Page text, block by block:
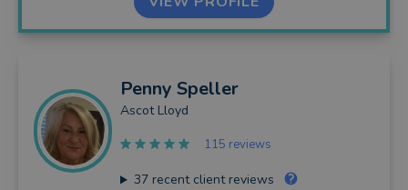
Penny Speller
Ascot Lloyd
115 reviews
37recent client reviews